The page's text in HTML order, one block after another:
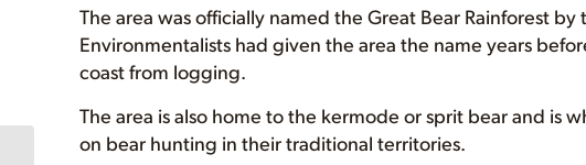
The area was officially named the Great Bear Rainforest
Environmentalists had given the area the name years
coast from logging.
The area is also home to the kermode or sprit bear and is
on bear hunting in their traditional territories.
Islands in the Sky: